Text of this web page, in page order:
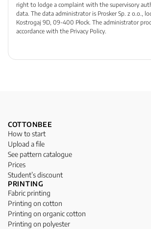
right to lodge a complaint with the supervisory
data. The data administrator is Prosker Sp. z o.o.,
Kostrogaj 9D, 09-400 Płock. The administrator
accordance with the Privacy Policy.
COTTONBEE
How to start
Upload a file
See pattern catalogue
Prices
Student’s discount
PRINTING
Fabric printing
Printing on cotton
Printing on organic cotton
Printing on polyester